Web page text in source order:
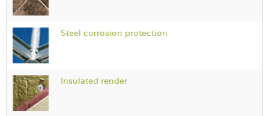
Steel corrosion protection
Insulated render